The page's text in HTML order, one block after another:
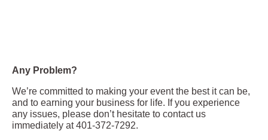
Any Problem?
We’re committed to making your event the best it can be,
and to earning your business for life. If you experience
any issues, please don’t hesitate to contact us
immediately at 401-372-7292.